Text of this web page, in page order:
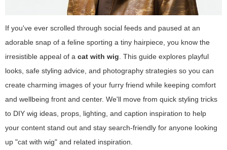
If you've ever scrolled through social feeds and paused at an
adorable snap of a feline sporting a tiny hairpiece, you know the
irresistible appeal of a cat with wig . This guide explores playful
looks, safe styling advice, and photography strategies so you can
create charming images of your furry friend while keeping comfort
and wellbeing front and center. We'll move from quick styling tricks
to DIY wig ideas, props, lighting, and caption inspiration to help
your content stand out and stay search-friendly for anyone looking
up "cat with wig" and related inspiration.